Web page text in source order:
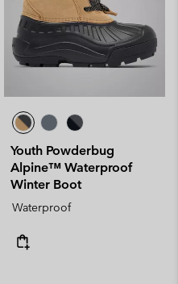
Youth Powderbug
Alpine™ Waterproof
Winter Boot
Waterproof